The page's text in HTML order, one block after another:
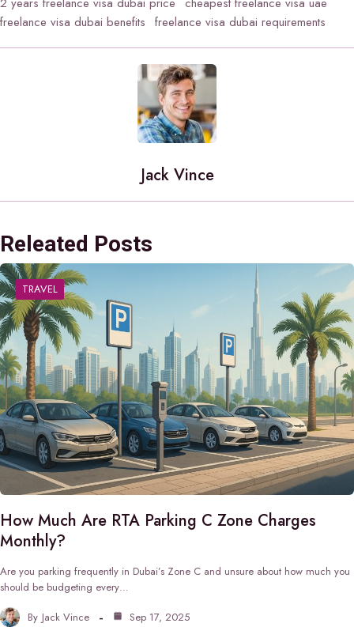
freelance visa dubai benefits freelance visa dubai requirements
Jack Vince
Releated Posts
TRAVEL
How Much Are RTA Parking C Zone Charges
Monthly?
Are you parking frequently in Dubai’s Zone C and unsure about how much you
should be budgeting every…
By Jack Vince Sep 17, 2025